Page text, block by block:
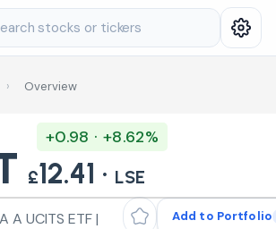
stocks or tickers
› Overview
+0.98 · +8.62%
£12.41 · LSE
Add to Portfolio
A UCITS ETF |